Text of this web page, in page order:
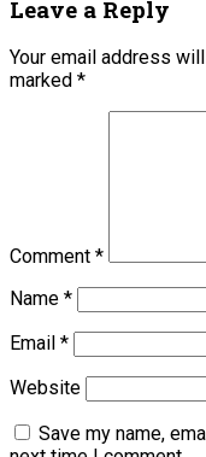
Leave a Reply
Your email address
marked *
Comment *
Name *
Email *
Website
Save my name,